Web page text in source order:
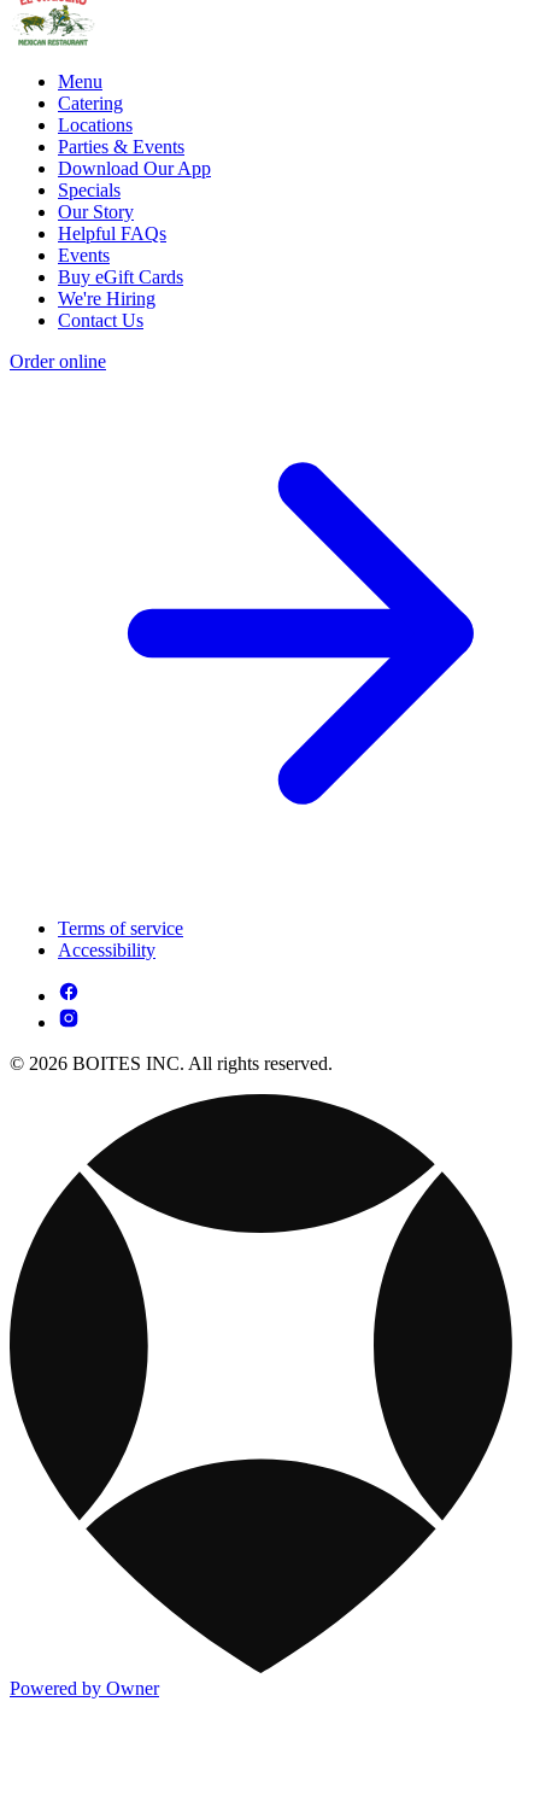
Menu
Catering
Locations
Parties & Events
Download Our App
Specials
Our Story
Helpful FAQs
Events
Buy eGift Cards
We're Hiring
Contact Us
Order online
Terms of service
Accessibility
© 2026 BOITES INC. All rights reserved.
Powered by Owner